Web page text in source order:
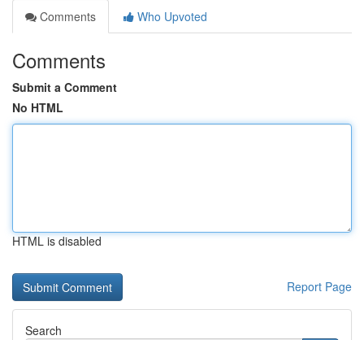
Comments
Who Upvoted
Comments
Submit a Comment
No HTML
HTML is disabled
Report Page
Search